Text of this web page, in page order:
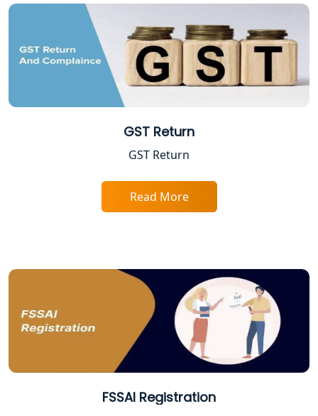
Professional Tax Registration in
Lucknow
Startup India Registration Service in
ESI and PF Registration Services in
Best Online Company Registration
Service in Kanpur | My Startup
Online CA for ITR Filing in Lucknow |
Expert Tax Filing Services
GST Return
GST Return
Read More
FSSAI Registration